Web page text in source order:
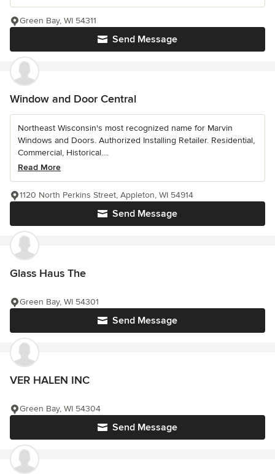
Send Message
Green Bay, WI 54311
Window and Door Central
Northeast Wisconsin's most recognized name for Marvin
Windows and Doors. Authorized Installing Retailer. Residential,
Commercial, Historical....
Read More
Send Message
1120 North Perkins Street, Appleton, WI 54914
Glass Haus The
Send Message
Green Bay, WI 54301
VER HALEN INC
Send Message
Green Bay, WI 54304